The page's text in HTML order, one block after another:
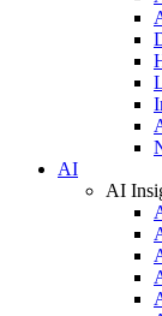
AI
AI